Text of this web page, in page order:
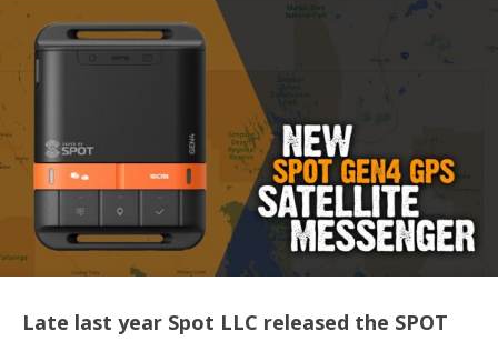
Late last year Spot LLC released the SPOT